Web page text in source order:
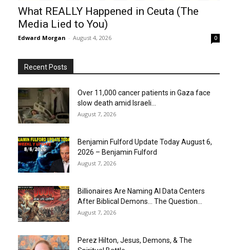
What REALLY Happened in Ceuta (The
Media Lied to You)
Edward Morgan - August 4, 2026 0
Recent Posts
Over 11,000 cancer patients in Gaza face
slow death amid Israeli...
August 7, 2026
Benjamin Fulford Update Today August 6,
2026 – Benjamin Fulford
August 7, 2026
Billionaires Are Naming AI Data Centers
After Biblical Demons… The Question...
August 7, 2026
Perez Hilton, Jesus, Demons, & The